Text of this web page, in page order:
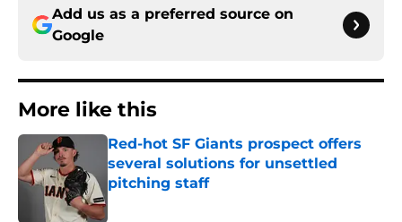
Add us as a preferred source on
Google
More like this
Red-hot SF Giants prospect offers
several solutions for unsettled
pitching staff